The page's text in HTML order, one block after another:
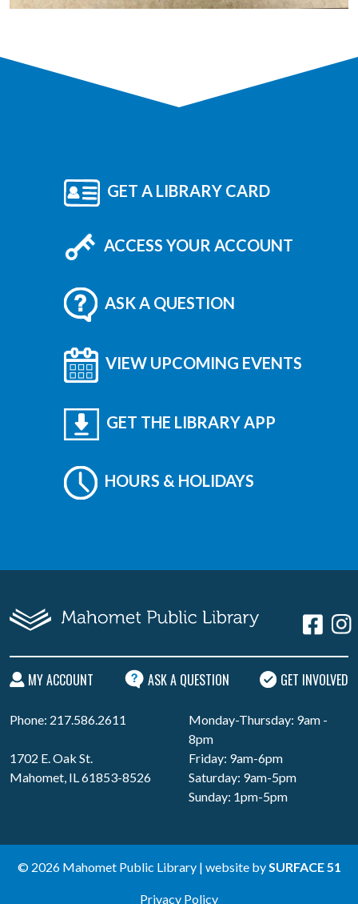
GET A LIBRARY CARD
ACCESS YOUR ACCOUNT
ASK A QUESTION
VIEW UPCOMING EVENTS
GET THE LIBRARY APP
HOURS & HOLIDAYS
MY ACCOUNT ASK A QUESTION GET INVOLVED
Phone: 217.586.2611
1702 E. Oak St.
Mahomet, IL 61853-8526
Monday-Thursday: 9am -
8pm
Friday: 9am-6pm
Saturday: 9am-5pm
Sunday: 1pm-5pm
© 2026 Mahomet Public Library | website bySURFACE 51
Privacy Policy